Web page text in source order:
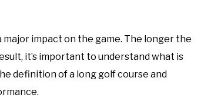
impact on the game. The longer the
it’s important to understand what is
definition of a long golf course and